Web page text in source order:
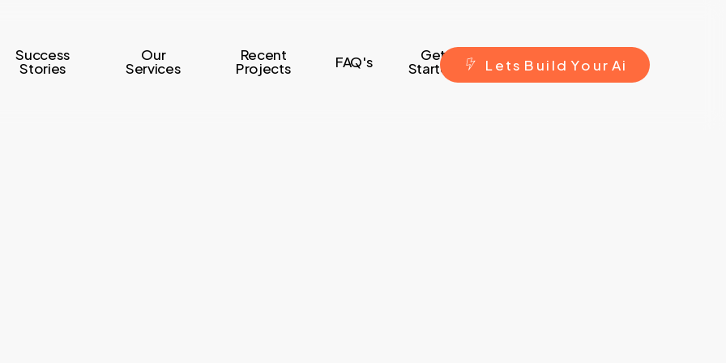
Success
Stories
Our
Services
Recent
Projects FAQ's Get
Started L ets B ui ld Yo ur Ai